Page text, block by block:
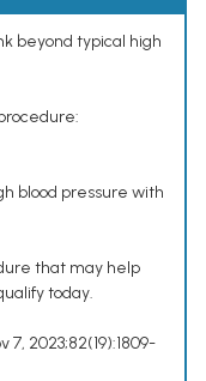
beyond typical high
blood pressure with
that may help
today.
7, 2023;82(19):1809-